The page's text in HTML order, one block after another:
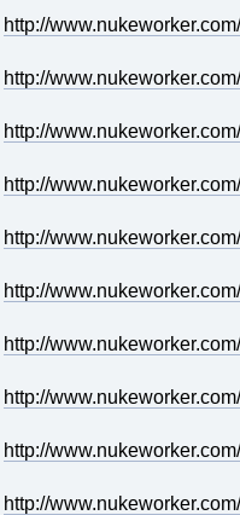
http://
http://
http://
http://
http://
http://
http://
http://
http://
http://